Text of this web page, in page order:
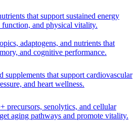
that support sustained energy
and physical vitality.
adaptogens, and nutrients that
and cognitive performance.
supplements that support cardiovascular
and heart wellness.
precursors, senolytics, and cellular
aging pathways and promote vitality.